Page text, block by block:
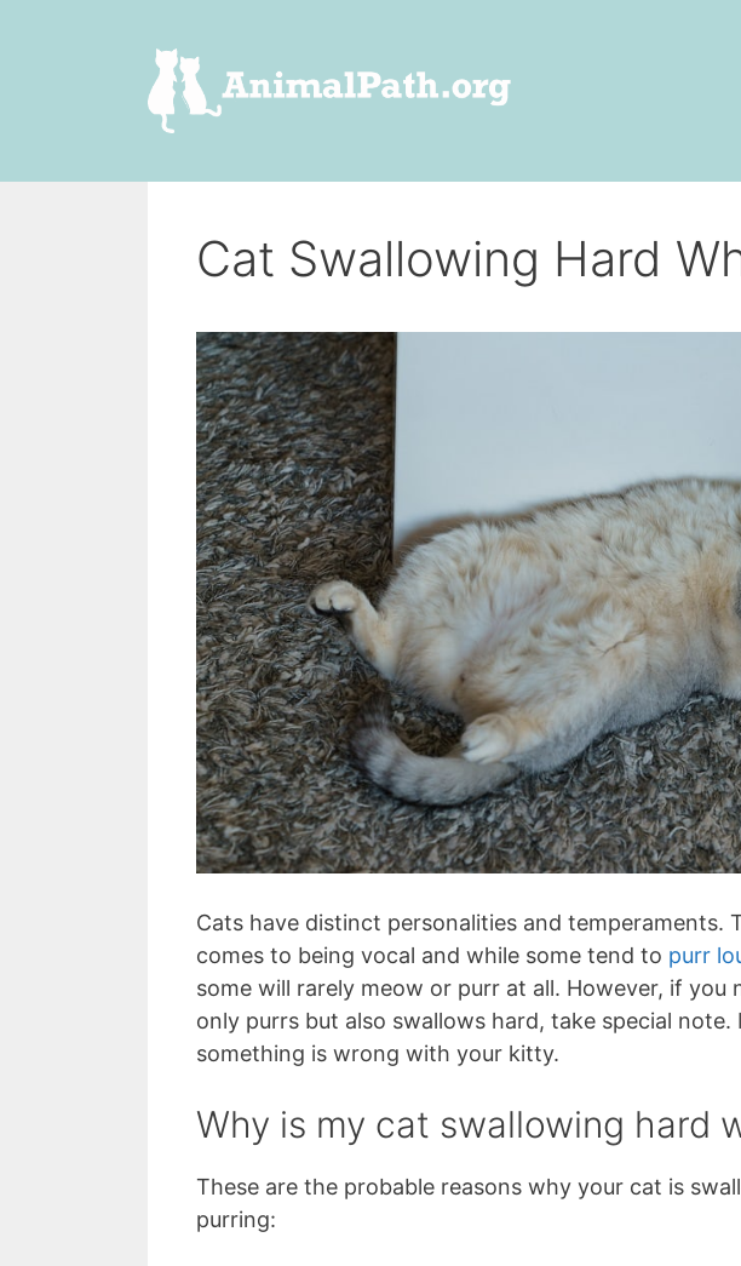
Cat Swallowing Hard
Cats have distinct personalities and temperaments.
comes to being vocal and while some tend to purr
some will rarely meow or purr at all. However, if
only purrs but also swallows hard, take special
something is wrong with your kitty.
Why is my cat swallowing hard
These are the probable reasons why your cat is
purring: